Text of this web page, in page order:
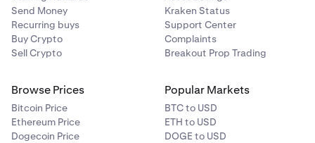
Send Money
Recurring buys
Buy Crypto
Sell Crypto
Kraken Status
Support Center
Complaints
Breakout Prop Trading
Browse Prices
Bitcoin Price
Ethereum Price
Dogecoin Price
Popular Markets
BTC to USD
ETH to USD
DOGE to USD